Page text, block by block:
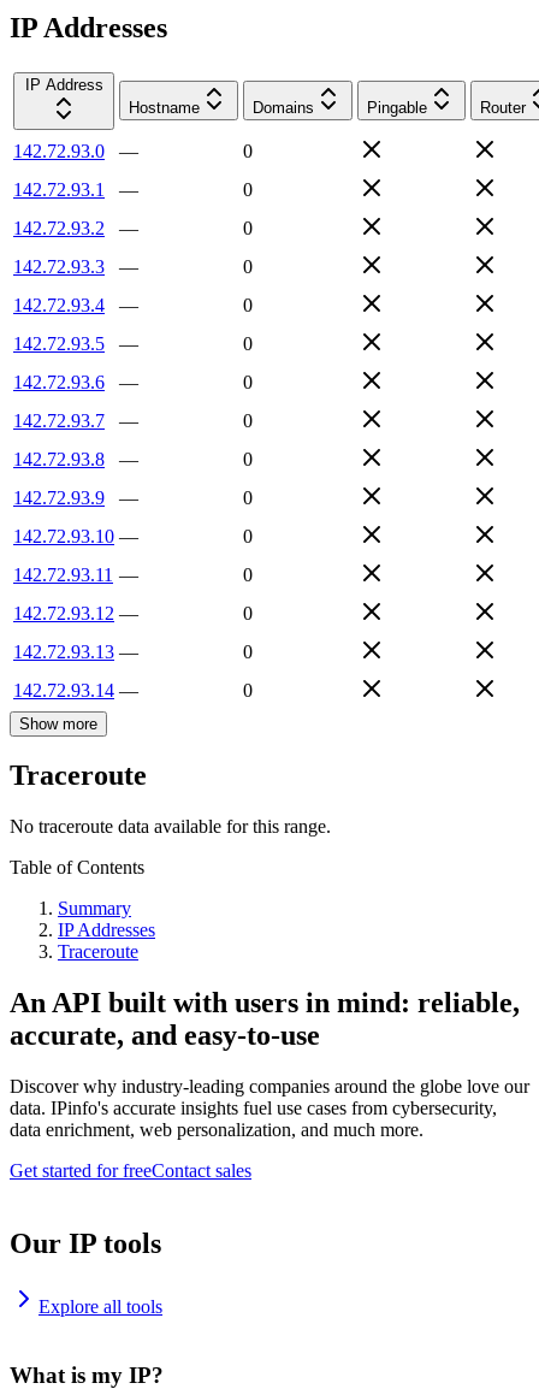
IP Addresses
IP Address
Hostname
Domains Pingable Router
142.72.93.0 —
0
142.72.93.1
—
0
142.72.93.2
—
0
142.72.93.3
—
0
142.72.93.4
—
0
142.72.93.5
—
0
142.72.93.6
—
0
142.72.93.7
—
0
142.72.93.8
—
0
142.72.93.9
—
0
142.72.93.10 —
0
142.72.93.11 —
0
142.72.93.12 —
0
142.72.93.13 —
0
142.72.93.14 — 0
Show more
Traceroute
No traceroute data available for this range.
Table of Contents
Summary
IP Addresses
Traceroute
An API built with users in mind: reliable,
accurate, and easy-to-use
Discover why industry-leading companies around the globe love our
data. IPinfo's accurate insights fuel use cases from cybersecurity,
data enrichment, web personalization, and much more.
Get started for freeContact sales
Our IP tools
Explore all tools
What is my IP?